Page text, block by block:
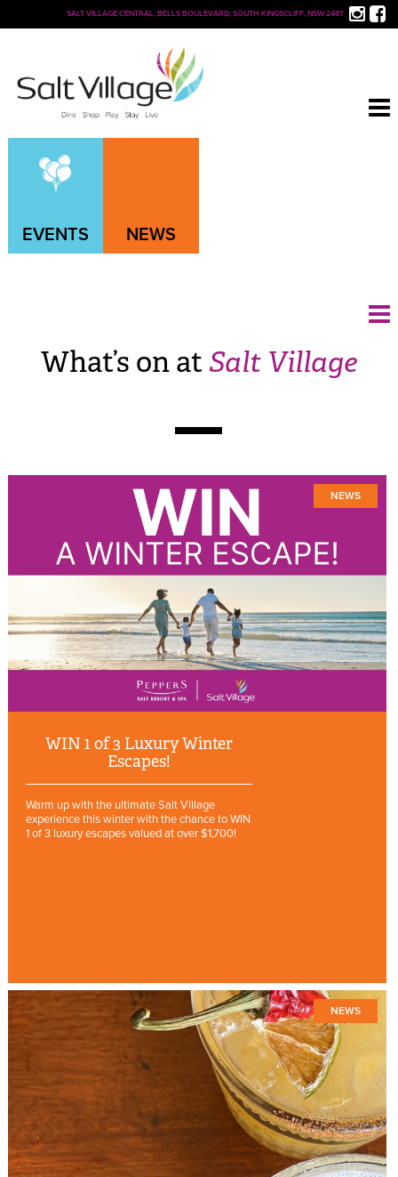
SALT VILLAGE CENTRAL, BELLS BOULEVARD, SOUTH KINGSCLIFF, NSW 2487
EVENTS NEWS
What’s on atSalt Village
NEWS
WIN 1 of 3 Luxury Winter
Escapes!
Warm up with the ultimate Salt Village
experience this winter with the chance to WIN
1 of 3 luxury escapes valued at over $1,700!
NEWS